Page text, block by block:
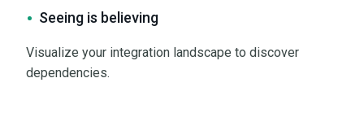
Seeing is believing
Visualize your integration landscape to discover
dependencies.